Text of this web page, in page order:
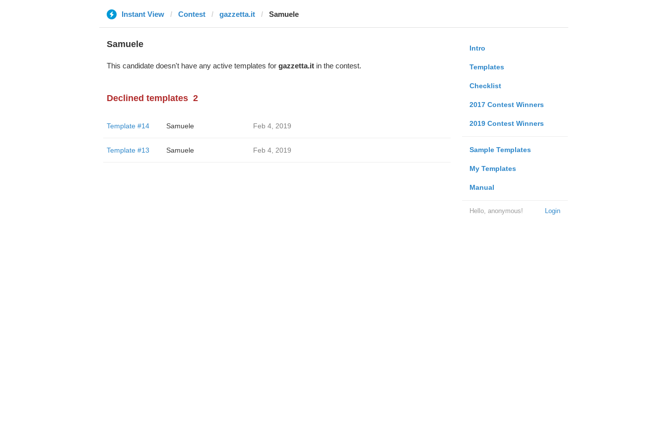
Instant View Contest gazzetta.it Samuele
Intro
Templates
Checklist
2017 Contest Winners
2019 Contest Winners
Sample Templates
My Templates
Manual
Login
Hello, anonymous!
Samuele
This candidate doesn't have any active templates for gazzetta.itin the contest.
Declined templates 2
Template #14 Samuele Feb 4, 2019
Template #13 Samuele Feb 4, 2019